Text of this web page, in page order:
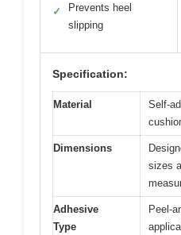
✓
Prevents heel
slipping
Specification:
Material
Self-
Dimensions
sizes
Adhesive
Type
Peel-